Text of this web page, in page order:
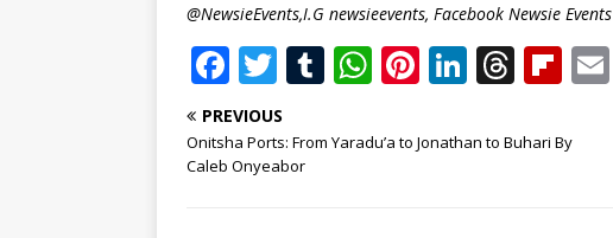
@NewsieEvents,I.G newsieevents, Facebook Newsie Events
F
a
c
e
T
w
it
te
T
m
W
at
Pi
te
Li
k
T
r
Fl
b
PREVIOUS
Onitsha Ports: From Yaradu’a to Jonathan to Buhari By
Caleb Onyeabor